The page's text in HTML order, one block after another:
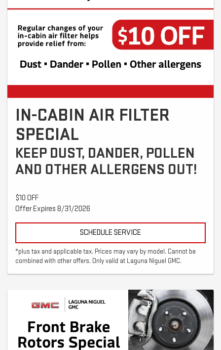
IN-CABIN AIR FILTER
SPECIAL
KEEP DUST, DANDER, POLLEN
AND OTHER ALLERGENS OUT!
$10 OFF
Offer Expires 8/31/2026
SCHEDULE SERVICE
*plus tax and applicable tax. Prices may vary by model. Cannot be
combined with other offers. Only valid at Laguna Niguel GMC.